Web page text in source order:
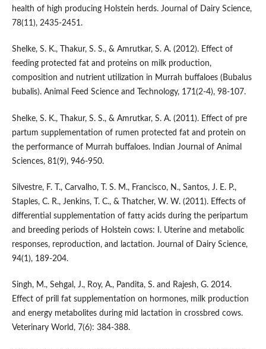
health of high producing Holstein herds. Journal of Dairy Science,
78(11), 2435-2451.
Shelke, S. K., Thakur, S. S., & Amrutkar, S. A. (2012). Effect of
feeding protected fat and proteins on milk production,
composition and nutrient utilization in Murrah buffaloes (Bubalus
bubalis). Animal Feed Science and Technology, 171(2-4), 98-107.
Shelke, S. K., Thakur, S. S., & Amrutkar, S. A. (2011). Effect of pre
partum supplementation of rumen protected fat and protein on
the performance of Murrah buffaloes. Indian Journal of Animal
Sciences, 81(9), 946-950.
Silvestre, F. T., Carvalho, T. S. M., Francisco, N., Santos, J. E. P.,
Staples, C. R., Jenkins, T. C., & Thatcher, W. W. (2011). Effects of
differential supplementation of fatty acids during the peripartum
and breeding periods of Holstein cows: I. Uterine and metabolic
responses, reproduction, and lactation. Journal of Dairy Science,
94(1), 189-204.
Singh, M., Sehgal, J., Roy, A., Pandita, S. and Rajesh, G. 2014.
Effect of prill fat supplementation on hormones, milk production
and energy metabolites during mid lactation in crossbred cows.
Veterinary World, 7(6): 384-388.